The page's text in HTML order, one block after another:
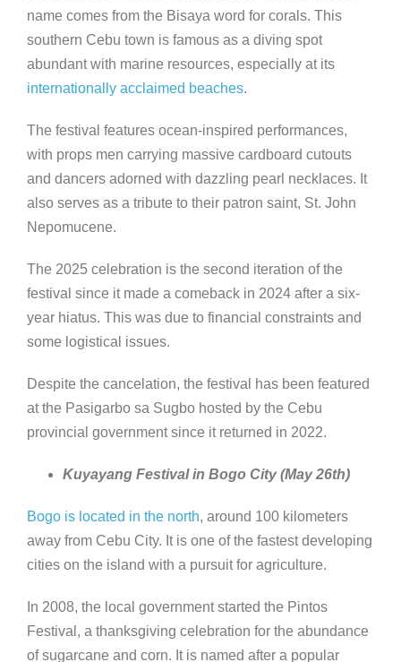
name comes from the Bisaya word for corals. This
southern Cebu town is famous as a diving spot
abundant with marine resources, especially at its
internationally acclaimed beaches.
The festival features ocean-inspired performances,
with props men carrying massive cardboard cutouts
and dancers adorned with dazzling pearl necklaces. It
also serves as a tribute to their patron saint, St. John
Nepomucene.
The 2025 celebration is the second iteration of the
festival since it made a comeback in 2024 after a six-
year hiatus. This was due to financial constraints and
some logistical issues.
Despite the cancelation, the festival has been featured
at the Pasigarbo sa Sugbo hosted by the Cebu
provincial government since it returned in 2022.
Kuyayang Festival in Bogo City (May 26th)
Bogo is located in the north, around 100 kilometers
away from Cebu City. It is one of the fastest developing
cities on the island with a pursuit for agriculture.
In 2008, the local government started the Pintos
Festival, a thanksgiving celebration for the abundance
of sugarcane and corn. It is named after a popular